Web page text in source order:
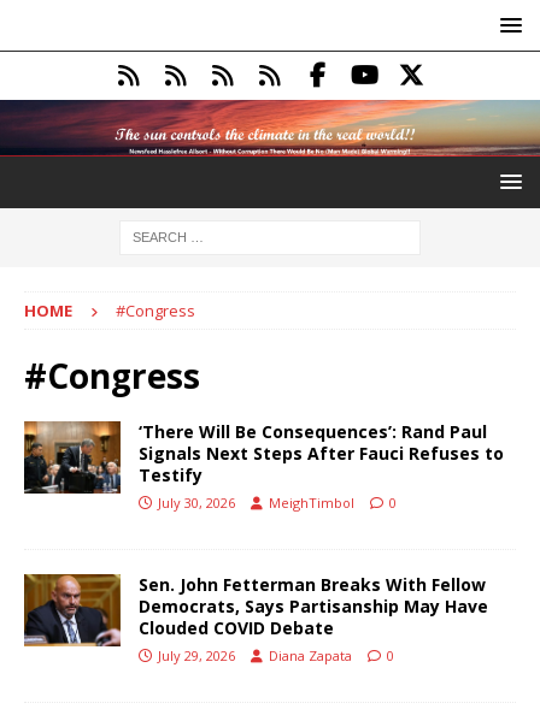
HOME #Congress
#Congress
‘There Will Be Consequences’: Rand Paul
Signals Next Steps After Fauci Refuses to
Testify
July 30, 2026 MeighTimbol 0
Sen. John Fetterman Breaks With Fellow
Democrats, Says Partisanship May Have
Clouded COVID Debate
July 29, 2026 Diana Zapata 0